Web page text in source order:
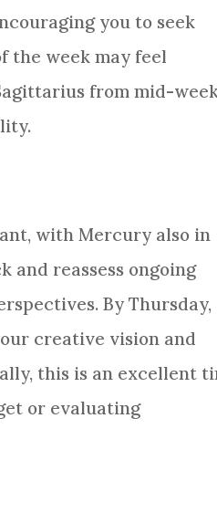
you to seek
the week may feel
from mid-
with Mercury also in
and reassess ongoing
By Thursday,
creative vision and
this is an excellent
or evaluating